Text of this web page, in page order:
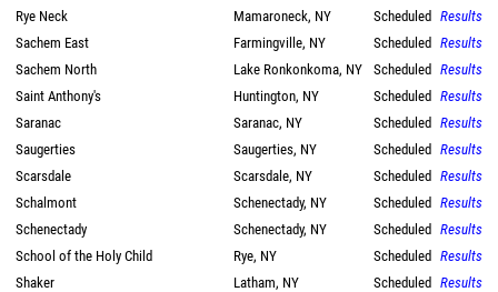
Rye Neck
Mamaroneck, NY Scheduled Results
Sachem East
Farmingville, NY Scheduled Results
Sachem North
Lake Ronkonkoma, NY Scheduled Results
Saint Anthony's
Huntington, NY Scheduled Results
Saranac
Saranac, NY Scheduled Results
Saugerties
Saugerties, NY Scheduled Results
Scarsdale
Scarsdale, NY Scheduled Results
Schalmont
Schenectady, NY Scheduled Results
Schenectady
Schenectady, NY Scheduled Results
School of the Holy Child
Rye, NY Scheduled Results
Shaker
Latham, NY Scheduled Results